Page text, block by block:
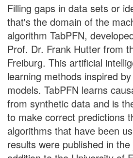
Filling gaps in data sets or
that's the domain of the
algorithm TabPFN,
Prof. Dr. Frank Hutter from
Freiburg. This artificial
learning methods inspired
models. TabPFN learns
from synthetic data and is
to make correct predictions
algorithms that have been
results were published in the